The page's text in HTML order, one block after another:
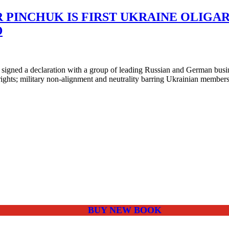
IS FIRST UKRAINE
a declaration with a group of leading Russian and German
military non-alignment and neutrality barring Ukrainian
BUY NEW BOOK